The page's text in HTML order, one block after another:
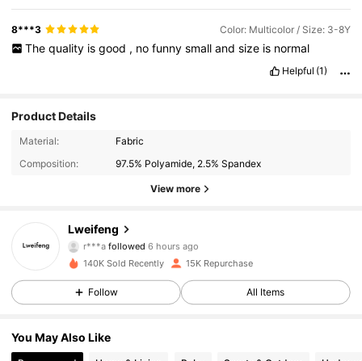
8***3 Color: Multicolor / Size: 3-8Y
The quality is good , no funny small and size is normal
Helpful (1)
Product Details
Material:
Fabric
Composition:
97.5% Polyamide, 2.5% Spandex
View more
Lweifeng
r***afollowed 6 hours ago
4.90
1.3K Followers
140K Sold Recently 15K Repurchase
Follow All Items
You May Also Like